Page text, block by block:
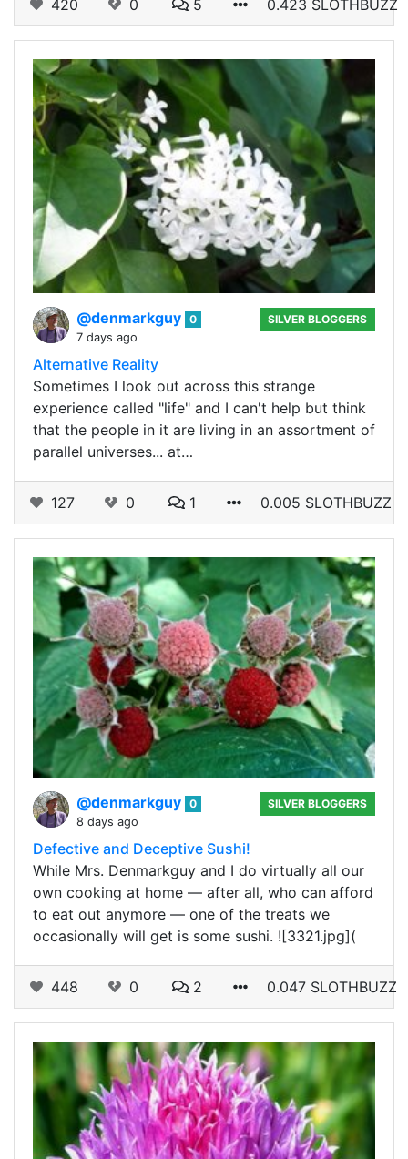
420 0 5 0.423 SLOTHBUZZ
@denmarkguy 0
7 days ago
SILVER BLOGGERS
Alternative Reality
Sometimes I look out across this strange
experience called "life" and I can't help but think
that the people in it are living in an assortment of
parallel universes... at…
127 0 1 0.005 SLOTHBUZZ
@denmarkguy 0
8 days ago
SILVER BLOGGERS
Defective and Deceptive Sushi!
While Mrs. Denmarkguy and I do virtually all our
own cooking at home — after all, who can afford
to eat out anymore — one of the treats we
occasionally will get is some sushi. ![3321.jpg](
448 0 2 0.047 SLOTHBUZZ